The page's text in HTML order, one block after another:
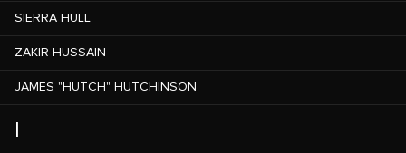
SIERRA HULL
ZAKIR HUSSAIN
JAMES "HUTCH" HUTCHINSON